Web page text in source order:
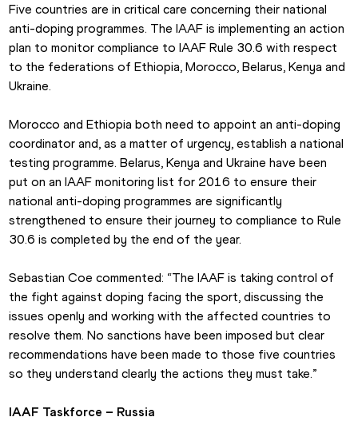
Five countries are in critical care concerning their national
anti-doping programmes. The IAAF is implementing an action
plan to monitor compliance to IAAF Rule 30.6 with respect
to the federations of Ethiopia, Morocco, Belarus, Kenya and
Ukraine.
Morocco and Ethiopia both need to appoint an anti-doping
coordinator and, as a matter of urgency, establish a national
testing programme. Belarus, Kenya and Ukraine have been
put on an IAAF monitoring list for 2016 to ensure their
national anti-doping programmes are significantly
strengthened to ensure their journey to compliance to Rule
30.6 is completed by the end of the year.
Sebastian Coe commented: “The IAAF is taking control of
the fight against doping facing the sport, discussing the
issues openly and working with the affected countries to
resolve them. No sanctions have been imposed but clear
recommendations have been made to those five countries
so they understand clearly the actions they must take.”
IAAF Taskforce – Russia